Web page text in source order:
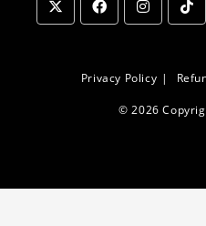
a
a
tab
tab
Privacy Policy
© 2026